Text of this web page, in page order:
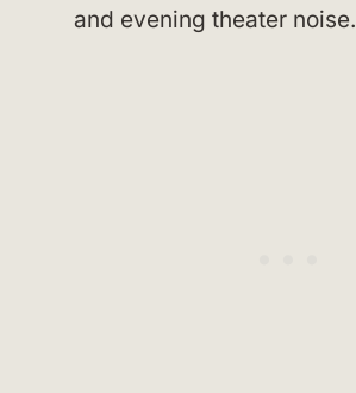
and evening theater noise.